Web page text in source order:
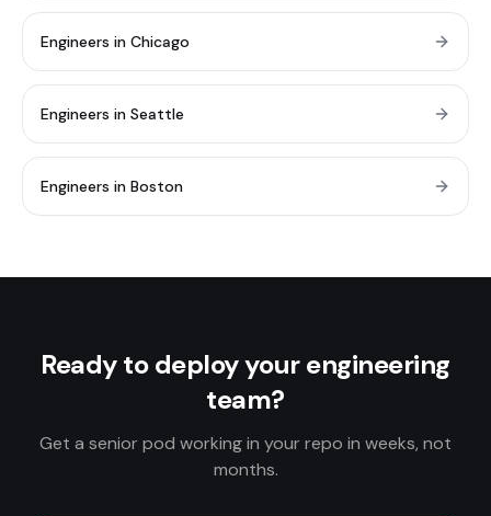
Engineers in Chicago
Engineers in Seattle
Engineers in Boston
Ready to deploy your engineering
team?
Get a senior pod working in your repo in weeks, not
months.